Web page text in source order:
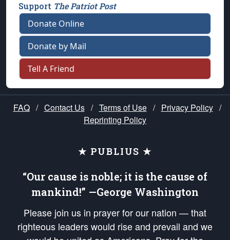
Support The Patriot Post
Donate Online
Donate by Mail
Tell A Friend
FAQ / Contact Us / Terms of Use / Privacy Policy /
Reprinting Policy
★ PUBLIUS ★
“Our cause is noble; it is the cause of
mankind!” —George Washington
Please join us in prayer for our nation — that
righteous leaders would rise and prevail and we